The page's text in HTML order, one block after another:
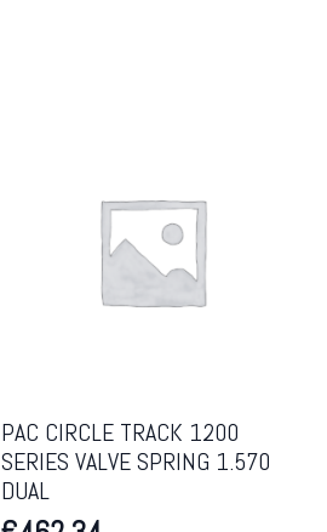
PAC CIRCLE TRACK 1200
SERIES VALVE SPRING 1.570
DUAL